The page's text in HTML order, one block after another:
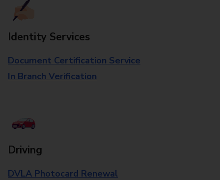
Identity Services
Document Certification Service
In Branch Verification
Driving
DVLA Photocard Renewal